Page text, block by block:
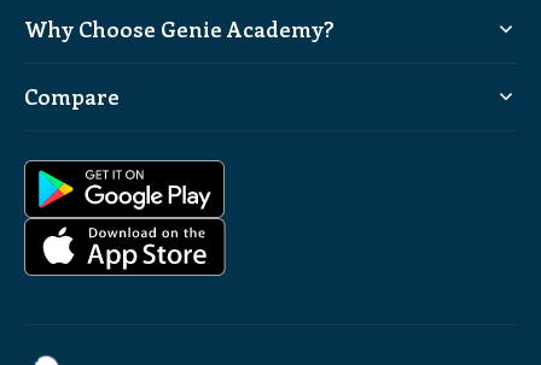
Why Choose Genie Academy?
Compare